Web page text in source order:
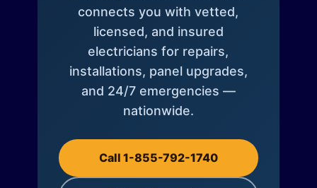
connects you with vetted,
licensed, and insured
electricians for repairs,
installations, panel upgrades,
and 24/7 emergencies —
nationwide.
Call 1-855-792-1740